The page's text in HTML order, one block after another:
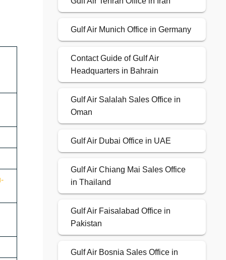
Gulf Air Munich Office in Germany
Contact Guide of Gulf Air
Headquarters in Bahrain
Gulf Air Salalah Sales Office in
Oman
Gulf Air Dubai Office in UAE
Gulf Air Chiang Mai Sales Office
in Thailand
Gulf Air Faisalabad Office in
Pakistan
Gulf Air Bosnia Sales Office in